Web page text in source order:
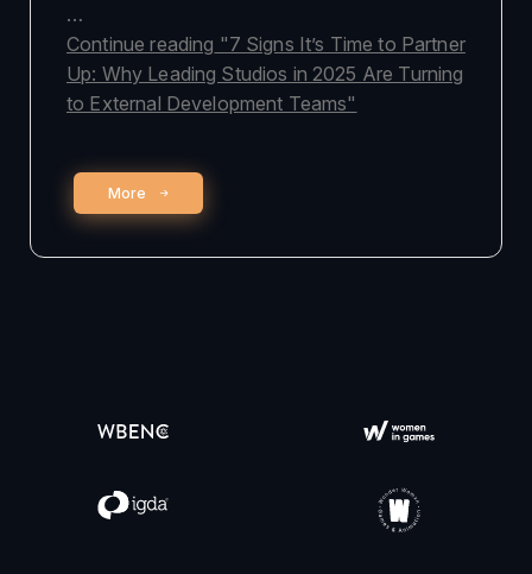
…
Continue reading "7 Signs It’s Time to Partner
Up: Why Leading Studios in 2025 Are Turning
to External Development Teams"
More